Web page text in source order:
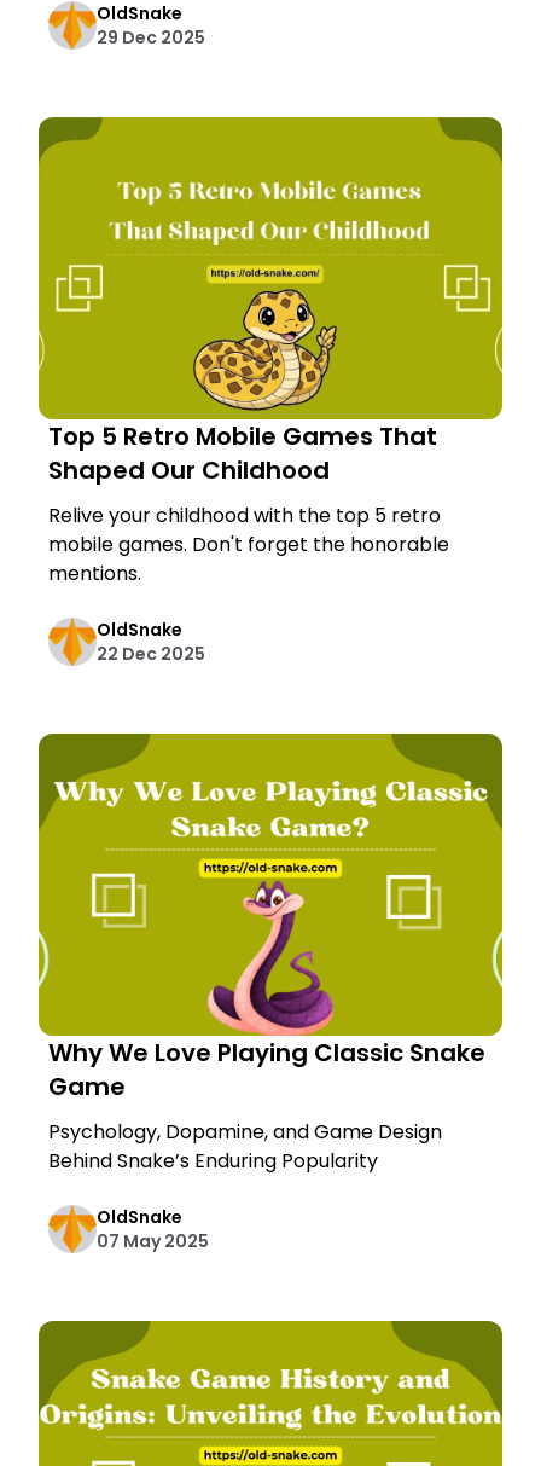
OldSnake
29 Dec 2025
Top 5 Retro Mobile Games That
Shaped Our Childhood
Relive your childhood with the top 5 retro
mobile games. Don't forget the honorable
mentions.
OldSnake
22 Dec 2025
Why We Love Playing Classic Snake
Game
Psychology, Dopamine, and Game Design
Behind Snake’s Enduring Popularity
OldSnake
07 May 2025